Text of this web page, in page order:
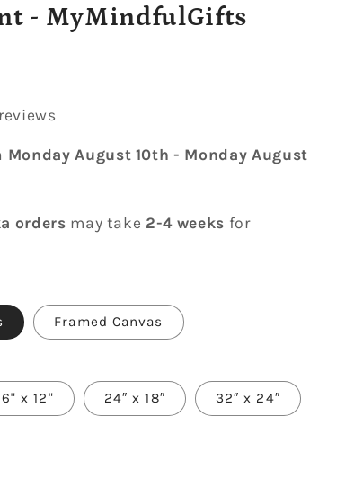
- MyMindfulGifts
reviews
Monday August 10th - Monday August
orders may take 2-4 weeks for
Framed Canvas
x 12" 24″ x 18″ 32″ x 24″